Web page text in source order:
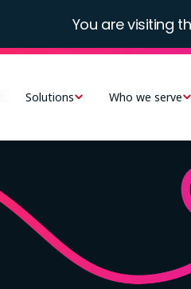
You are visiting
Solutions Who we serve